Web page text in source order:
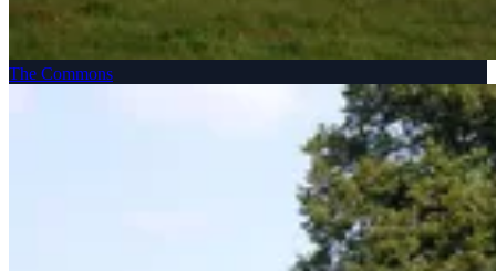
The Commons